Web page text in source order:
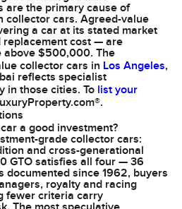
are the primary cause of
collector cars. Agreed-value
a car at its stated market
replacement cost — are
above $500,000. The
collector cars in Los Angeles,
reflects specialist
in those cities. To list your
a good investment?
grade collector cars:
and cross-generational
GTO satisfies all four — 36
documented since 1962, buyers
royalty and racing
fewer criteria carry